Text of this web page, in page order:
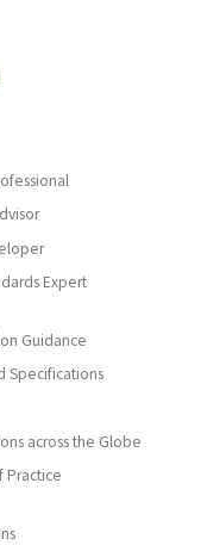
Expert
Guidance
Specifications
across the Globe
Practice